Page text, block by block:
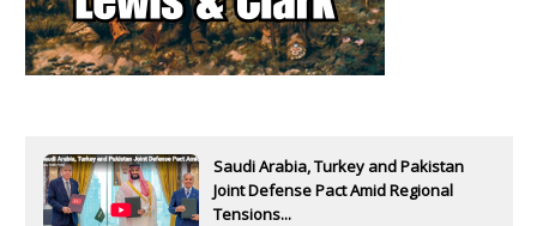
Saudi Arabia, Turkey and Pakistan
Joint Defense Pact Amid Regional
Tensions...